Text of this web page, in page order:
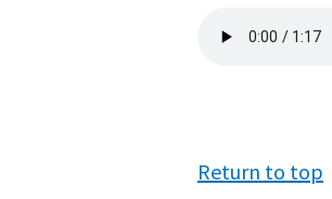
file
Return to top